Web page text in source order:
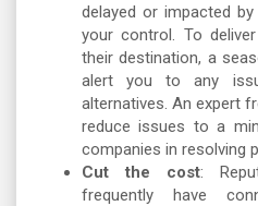
delayed or impacted
your control. To
their destination, a
alert you to any
alternatives. An expert
reduce issues to a
companies in resolving
Cut the cost:
frequently have